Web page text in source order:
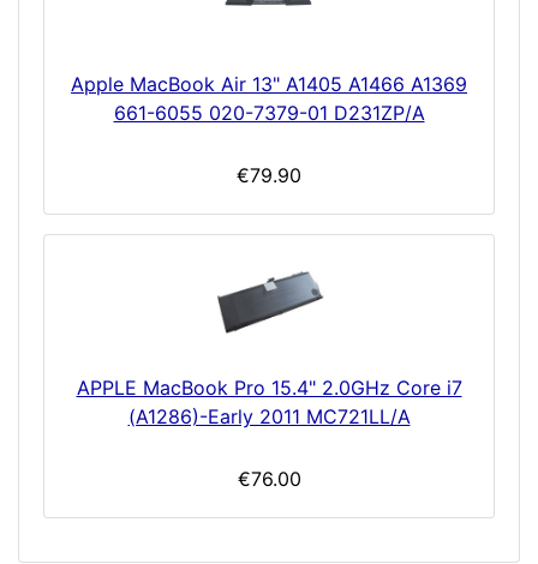
Apple MacBook Air 13" A1405 A1466 A1369
661-6055 020-7379-01 D231ZP/A
€79.90
APPLE MacBook Pro 15.4" 2.0GHz Core i7
(A1286)-Early 2011 MC721LL/A
€76.00